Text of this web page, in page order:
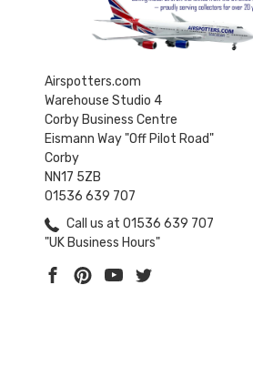
Airspotters.com
Warehouse Studio 4
Corby Business Centre
Eismann Way "Off Pilot Road"
Corby
NN17 5ZB
01536 639 707
Call us at 01536 639 707
"UK Business Hours"